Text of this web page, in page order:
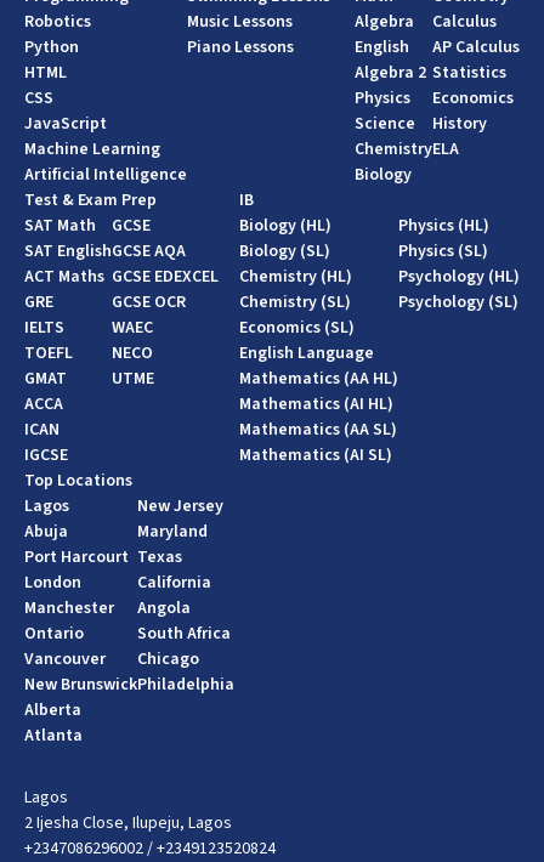
Robotics
Python
HTML
CSS
JavaScript
Machine Learning
Artificial Intelligence
Music Lessons
Piano Lessons
Algebra
English
Algebra 2
Physics
Science
Chemistry
Biology
Calculus
AP Calculus
Statistics
Economics
History
ELA
Test & Exam Prep
SAT Math
SAT English
ACT Maths
GRE
IELTS
TOEFL
GMAT
ACCA
ICAN
IGCSE
GCSE
GCSE AQA
GCSE EDEXCEL
GCSE OCR
WAEC
NECO
UTME
IB
Biology (HL)
Biology (SL)
Chemistry (HL)
Chemistry (SL)
Economics (SL)
English Language
Mathematics (AA HL)
Mathematics (AI HL)
Mathematics (AA SL)
Mathematics (AI SL)
Physics (HL)
Physics (SL)
Psychology (HL)
Psychology (SL)
Top Locations
Lagos
Abuja
Port Harcourt
London
Manchester
Ontario
Vancouver
New Brunswick
Alberta
Atlanta
New Jersey
Maryland
Texas
California
Angola
South Africa
Chicago
Philadelphia
Lagos
2 Ijesha Close, Ilupeju, Lagos
+2347086296002/+2349123520824